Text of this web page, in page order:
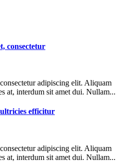
consectetur
adipiscing elit. Aliquam
at, interdum sit amet dui. Nullam...
ultricies efficitur
adipiscing elit. Aliquam
at, interdum sit amet dui. Nullam...